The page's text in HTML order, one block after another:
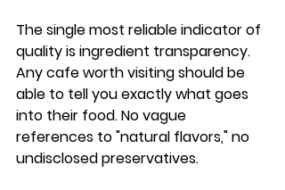
The single most reliable indicator of
quality is ingredient transparency.
Any cafe worth visiting should be
able to tell you exactly what goes
into their food. No vague
references to "natural flavors," no
undisclosed preservatives.